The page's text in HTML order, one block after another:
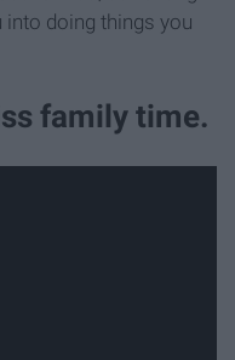
doing things you
family time.